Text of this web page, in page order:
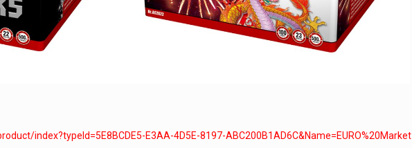
index?typeId=5E8BCDE5-E3AA-4D5E-8197-ABC200B1AD6C&Name=EURO%20Market